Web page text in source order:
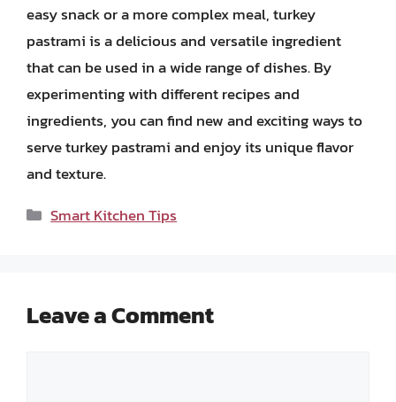
easy snack or a more complex meal, turkey
pastrami is a delicious and versatile ingredient
that can be used in a wide range of dishes. By
experimenting with different recipes and
ingredients, you can find new and exciting ways to
serve turkey pastrami and enjoy its unique flavor
and texture.
Categories
Smart Kitchen Tips
Leave a Comment